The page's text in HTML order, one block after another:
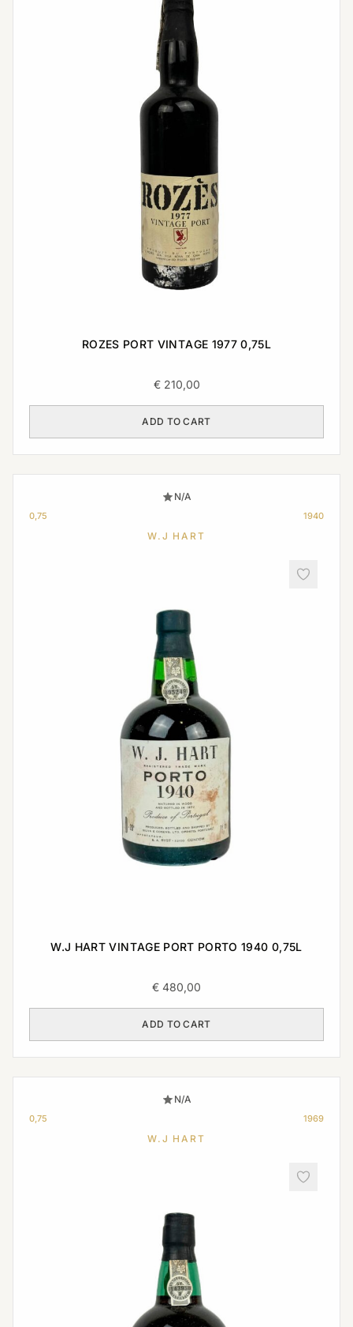
ROZES PORT VINTAGE 1977 0,75L
€210,00
ADD TO CART
N/A
0,75 1940
W.J HART
W.J HART VINTAGE PORT PORTO 1940 0,75L
€ 480,00
ADD TO CART
N/A
0,75 1969
W.J HART